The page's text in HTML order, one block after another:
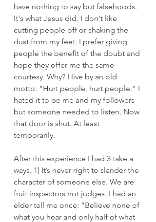
have nothing to say but falsehoods.
It's what Jesus did. I don't like
cutting people off or shaking the
dust from my feet. I prefer giving
people the benefit of the doubt and
hope they offer me the same
courtesy. Why? I live by an old
motto: "Hurt people, hurt people." I
hated it to be me and my followers
but someone needed to listen. Now
that door is shut. At least
temporarily.
After this experience I had 3 take a
ways. 1) It’s never right to slander the
character of someone else. We are
fruit inspectors not judges. I had an
elder tell me once: “Believe none of
what you hear and only half of what